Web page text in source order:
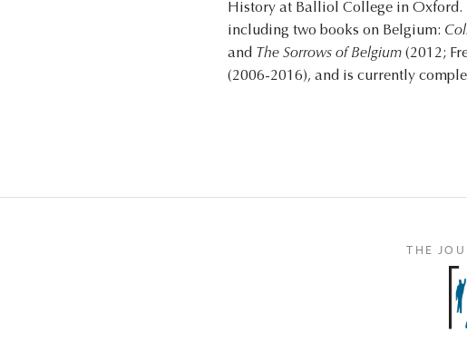
History at Balliol College in Oxford.
including two books on Belgium:
and The Sorrows of Belgium(2012;
(2006-2016), and is currently
THE